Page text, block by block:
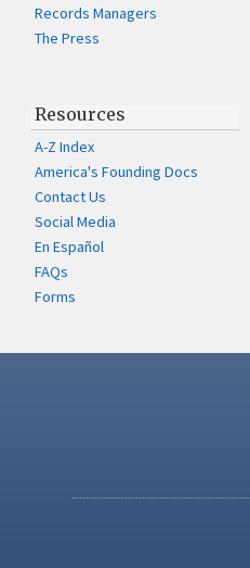
Records Managers
The Press
Resources
A-Z Index
America's Founding Docs
Contact Us
Social Media
En Español
FAQs
Forms